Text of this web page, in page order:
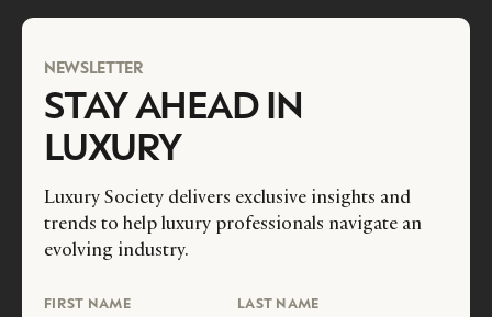
NEWSLETTER
STAY AHEAD IN
LUXURY
Luxury Society delivers exclusive insights and
trends to help luxury professionals navigate an
evolving industry.
FIRST NAME LAST NAME